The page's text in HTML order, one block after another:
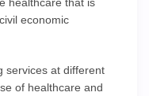
economic
services at different
of healthcare and